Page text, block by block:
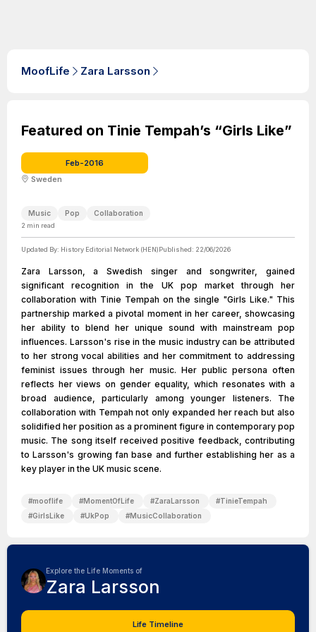
MoofLife Zara Larsson
Featured on Tinie Tempah’s “Girls Like”
Feb-2016
Sweden
Music Pop Collaboration
2 min read
Updated By: History Editorial Network (HEN)Published: 22/06/2026
Zara Larsson, a Swedish singer and songwriter, gained
significant recognition in the UK pop market through her
collaboration with Tinie Tempah on the single "Girls Like." This
partnership marked a pivotal moment in her career, showcasing
her ability to blend her unique sound with mainstream pop
influences. Larsson's rise in the music industry can be attributed
to her strong vocal abilities and her commitment to addressing
feminist issues through her music. Her public persona often
reflects her views on gender equality, which resonates with a
broad audience, particularly among younger listeners. The
collaboration with Tempah not only expanded her reach but also
solidified her position as a prominent figure in contemporary pop
music. The song itself received positive feedback, contributing
to Larsson's growing fan base and further establishing her as a
key player in the UK music scene.
#mooflife #MomentOfLife #ZaraLarsson #TinieTempah
#GirlsLike #UkPop #MusicCollaboration
Explore the Life Moments of
Zara Larsson
Life Timeline